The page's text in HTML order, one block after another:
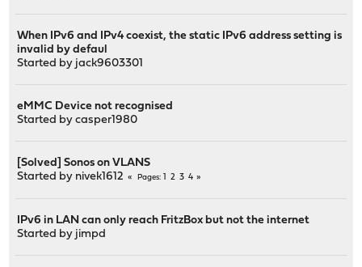
When IPv6 and IPv4 coexist, the static IPv6 address setting is
invalid by defaul
Started by jack9603301
eMMC Device not recognised
Started bycasper1980
[Solved] Sonos on VLANS
Started by nivek1612 Pages 2 3 4
IPv6 in LAN can only reach FritzBox but not the internet
Started by jimpd